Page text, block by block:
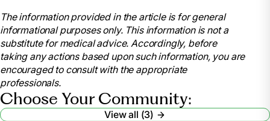
Senior Living, www.aplaceformom.com/caregiver-
resources/articles/nursing-home-checklist?
msockid=32f34da0c82e64cf2c75588fc96765a1.
Accessed 9 July 2025.
Wynn, Paul.Nursing Home Requirements: Who’s
Eligible? – Health
, health.usnews.com/senior-
care/articles/nursing-home-requirements. Accessed
The information provided in the article is for general
informational purposes only. This information is not a
substitute for medical advice. Accordingly, before
taking any actions based upon such information, you are
encouraged to consult with the appropriate
professionals.
Choose Your Community:
View all (3)